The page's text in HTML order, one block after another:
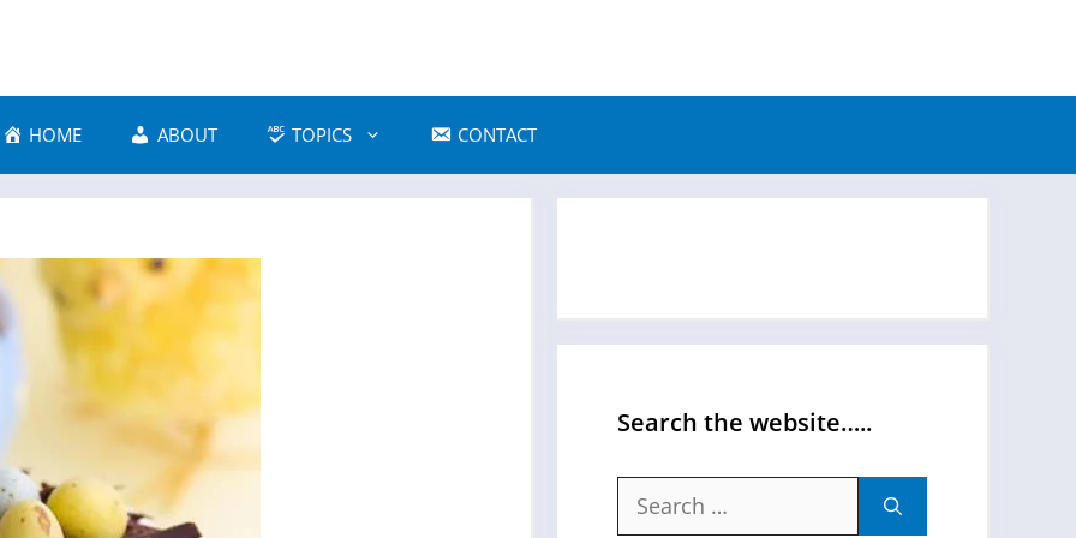
HOME ABOUT TOPICS CONTACT
Search the website…..
Search